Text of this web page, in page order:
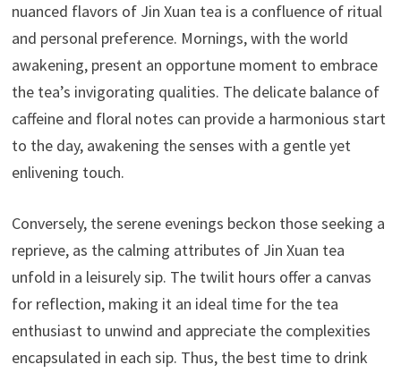
nuanced flavors of Jin Xuan tea is a confluence of ritual
and personal preference. Mornings, with the world
awakening, present an opportune moment to embrace
the tea’s invigorating qualities. The delicate balance of
caffeine and floral notes can provide a harmonious start
to the day, awakening the senses with a gentle yet
enlivening touch.
Conversely, the serene evenings beckon those seeking a
reprieve, as the calming attributes of Jin Xuan tea
unfold in a leisurely sip. The twilit hours offer a canvas
for reflection, making it an ideal time for the tea
enthusiast to unwind and appreciate the complexities
encapsulated in each sip. Thus, the best time to drink